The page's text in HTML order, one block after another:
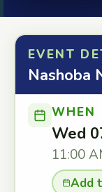
EVENT
Nashoba
WHEN
Wed
11:00
Add